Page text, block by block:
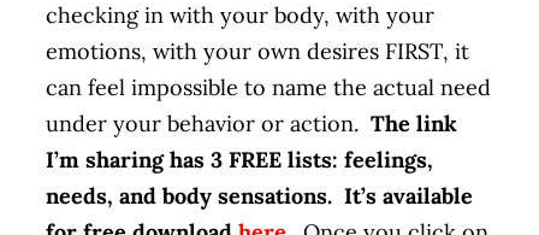
checking in with your body, with your
emotions, with your own desires FIRST, it
can feel impossible to name the actual need
under your behavior or action. The link
I’m sharing has 3 FREE lists: feelings,
needs, and body sensations. It’s available